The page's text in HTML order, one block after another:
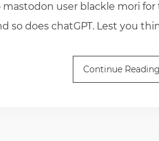
user blackle mori
so does chatGPT. Lest you
Continue Reading